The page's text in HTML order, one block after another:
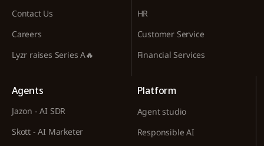
Contact Us
Careers
Lyzr raises Series A🔥
HR
Customer Service
Financial Services
Agents
Jazon - AI SDR
Skott - AI Marketer
Platform
Agent studio
Responsible AI